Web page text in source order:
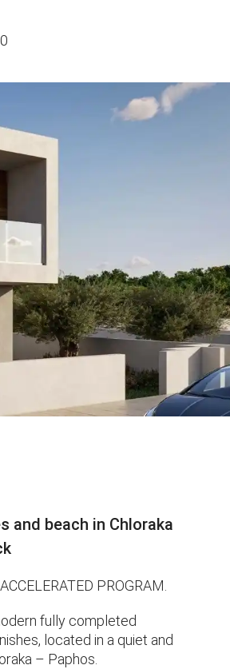
0
and beach in Chloraka
PROGRAM.
fully completed
located in a quiet and
– Paphos.